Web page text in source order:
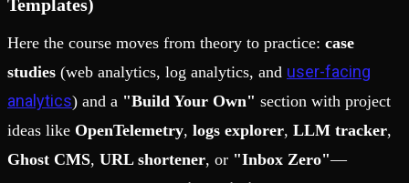
Templates)
Here the course moves from theory to practice: case
studies (web analytics, log analytics, and user-facing
analytics) and a "Build Your Own" section with project
ideas like OpenTelemetry, logs explorer, LLM tracker,
Ghost CMS, URL shortener, or "Inbox Zero"—